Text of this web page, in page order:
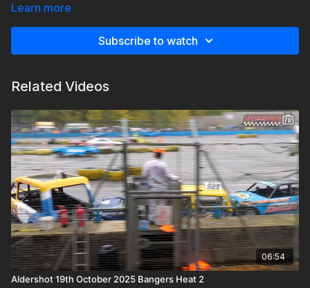
Learn more
Subscribe to watch
Related Videos
06:54
Aldershot 19th October 2025 Bangers Heat 2